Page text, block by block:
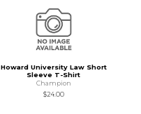
Howard University Law Short
Sleeve T-Shirt
Champion
$24.00